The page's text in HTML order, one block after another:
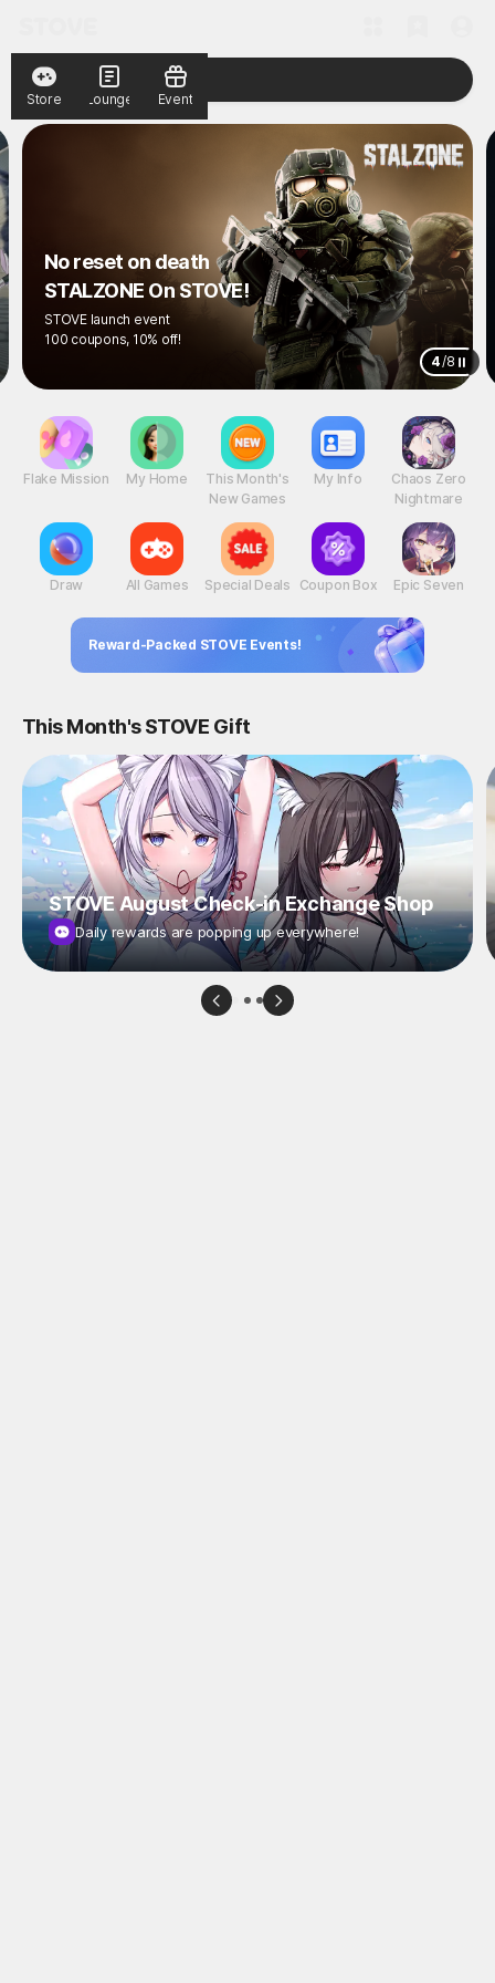
Store Lounge Event
No reset on death
STALZONE On STOVE!
STOVE launch event
100 coupons, 10% off!
4/8
Flake Mission
Draw
My Home
All Games
This Month's
New Games
Special Deals
My Info
Coupon Box
Chaos Zero
Nightmare
Epic Seven
Reward-Packed STOVE Events!
This Month's STOVE Gift
STOVE August Check-in Exchange Shop
Daily rewards are popping up everywhere!